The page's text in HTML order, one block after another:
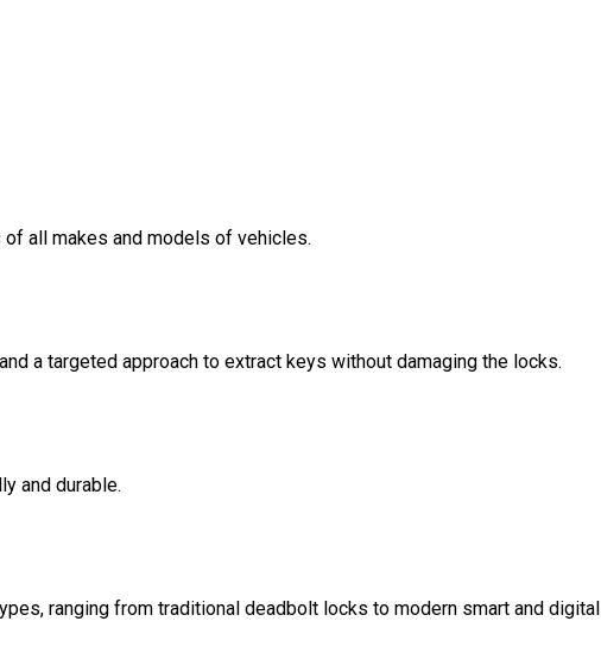
of all makes and models of vehicles.
a targeted approach to extract keys without damaging the locks.
and durable.
ranging from traditional deadbolt locks to modern smart and digital